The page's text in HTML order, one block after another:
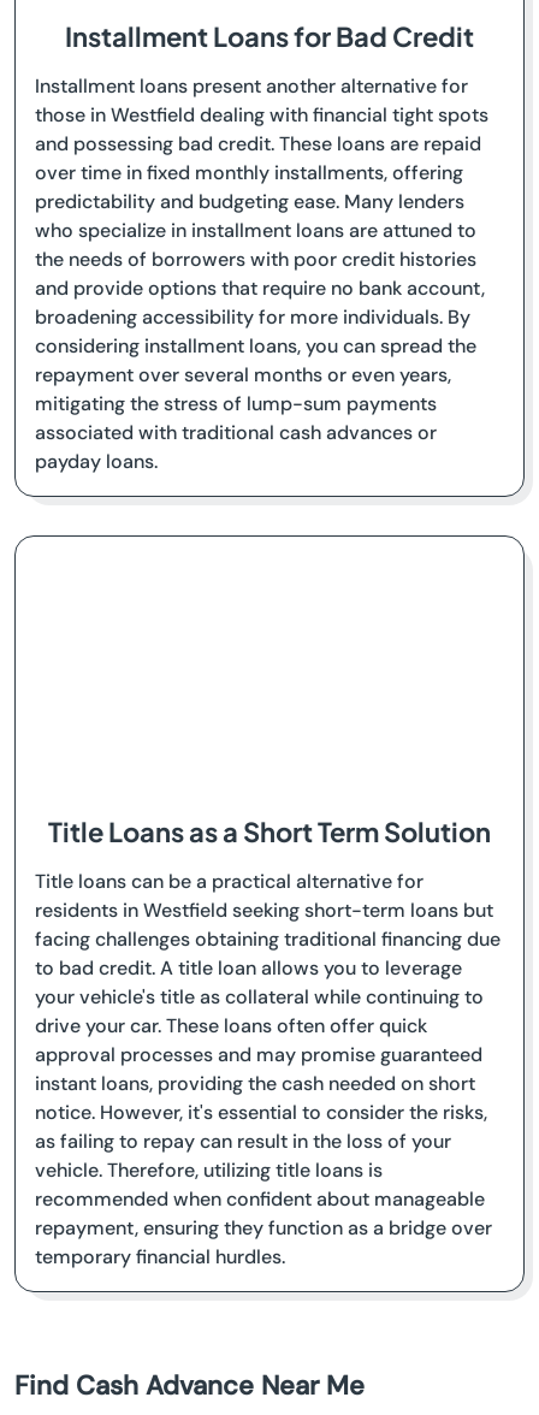
Installment Loans for Bad Credit
Installment loans present another alternative for
those in Westfield dealing with financial tight spots
and possessing bad credit. These loans are repaid
over time in fixed monthly installments, offering
predictability and budgeting ease. Many lenders
who specialize in installment loans are attuned to
the needs of borrowers with poor credit histories
and provide options that require no bank account,
broadening accessibility for more individuals. By
considering installment loans, you can spread the
repayment over several months or even years,
mitigating the stress of lump-sum payments
associated with traditional cash advances or
payday loans.
Title Loans as a Short Term Solution
Title loans can be a practical alternative for
residents in Westfield seeking short-term loans but
facing challenges obtaining traditional financing due
to bad credit. A title loan allows you to leverage
your vehicle's title as collateral while continuing to
drive your car. These loans often offer quick
approval processes and may promise guaranteed
instant loans, providing the cash needed on short
notice. However, it's essential to consider the risks,
as failing to repay can result in the loss of your
vehicle. Therefore, utilizing title loans is
recommended when confident about manageable
repayment, ensuring they function as a bridge over
temporary financial hurdles.
Find Cash Advance Near Me